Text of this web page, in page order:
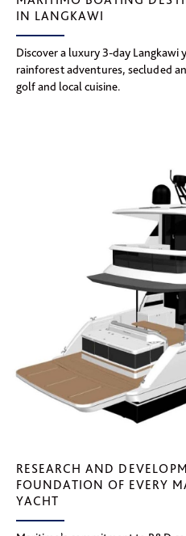
IN LANGKAWI
Discover a luxury 3-day Langkawi
rainforest adventures, secluded
golf and local cuisine.
RESEARCH AND
FOUNDATION OF EVERY
YACHT